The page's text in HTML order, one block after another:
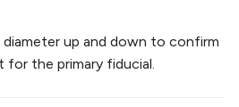
up and down to confirm
for the primary fiducial.